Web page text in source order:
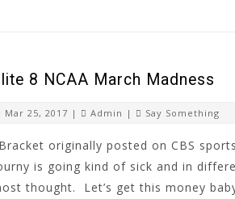
8 NCAA March Madness
Mar 25, 2017 | Admin | Say Something
originally posted on CBS
is going kind of sick and in
thought. Let’s get this money